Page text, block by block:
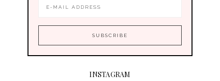
INSTAGRAM